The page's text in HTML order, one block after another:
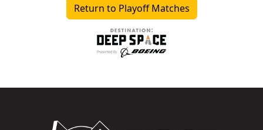
Return to Playoff Matches